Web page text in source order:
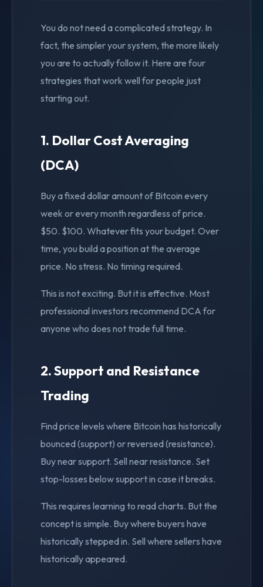
You do not need a complicated strategy. In
fact, the simpler your system, the more likely
you are to actually follow it. Here are four
strategies that work well for people just
starting out.
1. Dollar Cost Averaging
(DCA)
Buy a fixed dollar amount of Bitcoin every
week or every month regardless of price.
$50. $100. Whatever fits your budget. Over
time, you build a position at the average
price. No stress. No timing required.
This is not exciting. But it is effective. Most
professional investors recommend DCA for
anyone who does not trade full time.
2. Support and Resistance
Trading
Find price levels where Bitcoin has historically
bounced (support) or reversed (resistance).
Buy near support. Sell near resistance. Set
stop-losses below support in case it breaks.
This requires learning to read charts. But the
concept is simple. Buy where buyers have
historically stepped in. Sell where sellers have
historically appeared.